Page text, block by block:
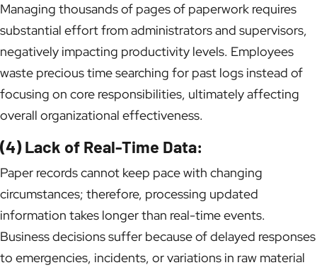
Managing thousands of pages of paperwork requires
substantial effort from administrators and supervisors,
negatively impacting productivity levels. Employees
waste precious time searching for past logs instead of
focusing on core responsibilities, ultimately affecting
overall organizational effectiveness.
(4) Lack of Real-Time Data:
Paper records cannot keep pace with changing
circumstances; therefore, processing updated
information takes longer than real-time events.
Business decisions suffer because of delayed responses
to emergencies, incidents, or variations in raw material